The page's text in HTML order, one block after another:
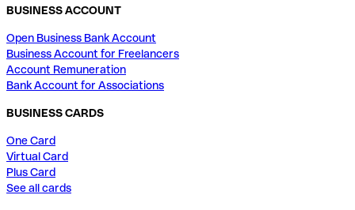
BUSINESS ACCOUNT
Open Business Bank Account
Business Account for Freelancers
Account Remuneration
Bank Account for Associations
BUSINESS CARDS
One Card
Virtual Card
Plus Card
See all cards